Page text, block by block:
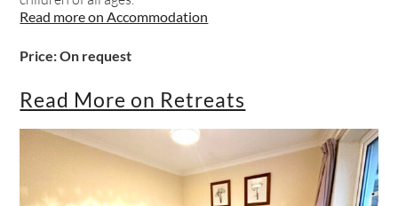
Read more on Accommodation
Price: On request
Read More on Retreats